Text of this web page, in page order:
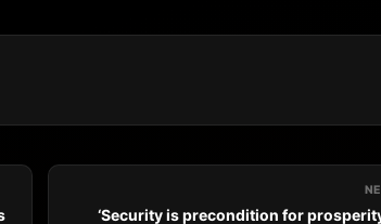
‘Security is precondition for